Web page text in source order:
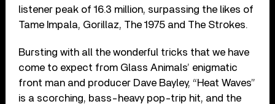
listener peak of 16.3 million, surpassing the likes of
Tame Impala, Gorillaz, The 1975 and The Strokes.
Bursting with all the wonderful tricks that we have
come to expect from Glass Animals’ enigmatic
front man and producer Dave Bayley, “Heat Waves”
is a scorching, bass-heavy pop-trip hit, and the